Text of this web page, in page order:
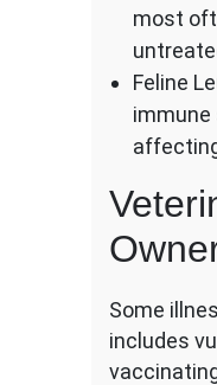
most
Feline
Some
includes